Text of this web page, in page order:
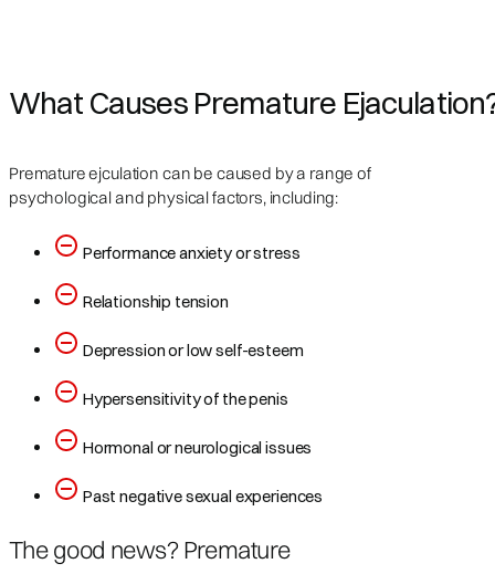
What Causes Premature
Premature ejculation can be caused by a range of
psychological and physical factors, including:
Performance anxiety or stress
Relationship tension
Depression or low self-esteem
Hypersensitivity of the penis
Hormonal or neurological issues
Past negative sexual experiences
The good news? Premature